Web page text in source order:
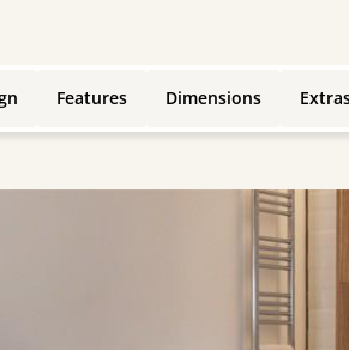
Features Dimensions